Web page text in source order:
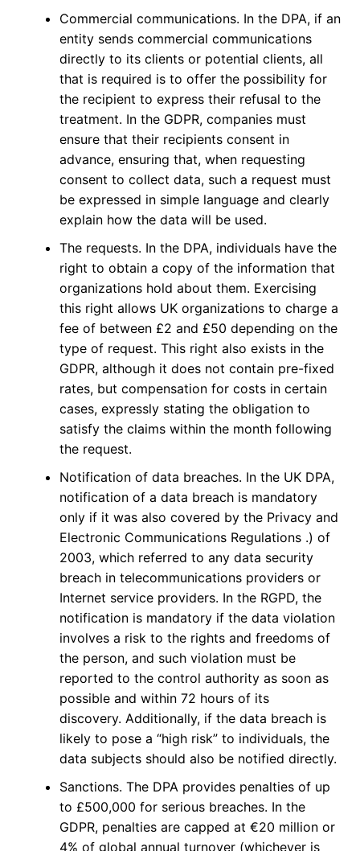
Commercial communications. In the DPA, if an
entity sends commercial communications
directly to its clients or potential clients, all
that is required is to offer the possibility for
the recipient to express their refusal to the
treatment. In the GDPR, companies must
ensure that their recipients consent in
advance, ensuring that, when requesting
consent to collect data, such a request must
be expressed in simple language and clearly
explain how the data will be used.
The requests. In the DPA, individuals have the
right to obtain a copy of the information that
organizations hold about them. Exercising
this right allows UK organizations to charge a
fee of between £2 and £50 depending on the
type of request. This right also exists in the
GDPR, although it does not contain pre-fixed
rates, but compensation for costs in certain
cases, expressly stating the obligation to
satisfy the claims within the month following
the request.
Notification of data breaches. In the UK DPA,
notification of a data breach is mandatory
only if it was also covered by the Privacy and
Electronic Communications Regulations .) of
2003, which referred to any data security
breach in telecommunications providers or
Internet service providers. In the RGPD, the
notification is mandatory if the data violation
involves a risk to the rights and freedoms of
the person, and such violation must be
reported to the control authority as soon as
possible and within 72 hours of its
discovery. Additionally, if the data breach is
likely to pose a “high risk” to individuals, the
data subjects should also be notified directly.
Sanctions. The DPA provides penalties of up
to £500,000 for serious breaches. In the
GDPR, penalties are capped at €20 million or
4% of global annual turnover (whichever is